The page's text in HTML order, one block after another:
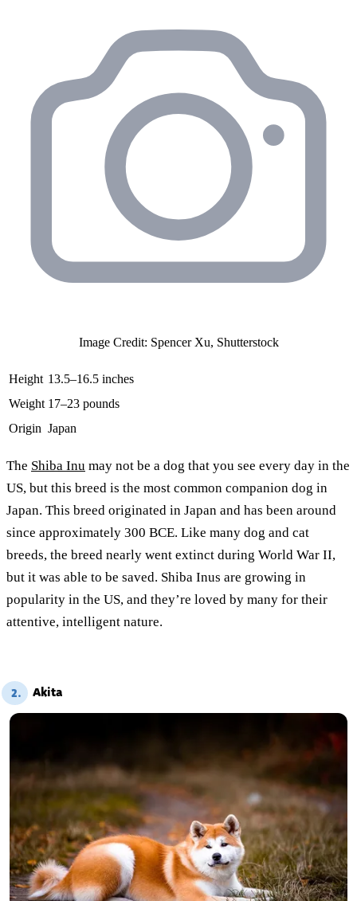
Image Credit: Spencer Xu, Shutterstock
Height 13.5–16.5 inches
Weight 17–23 pounds
Origin Japan
The Shiba Inu may not be a dog that you see every day in the
US, but this breed is the most common companion dog in
Japan. This breed originated in Japan and has been around
since approximately 300 BCE. Like many dog and cat
breeds, the breed nearly went extinct during World War II,
but it was able to be saved. Shiba Inus are growing in
popularity in the US, and they’re loved by many for their
attentive, intelligent nature.
2. Akita